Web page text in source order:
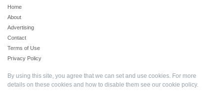
Home
About
Advertising
Contact
Terms of Use
Privacy Policy
By using this site, you agree that we can set and use cookies. For more
details on these cookies and how to disable them see our cookie policy.